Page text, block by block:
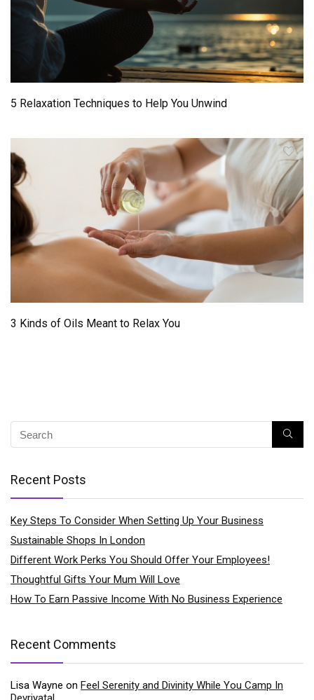
5 Relaxation Techniques to Help You Unwind
3 Kinds of Oils Meant to Relax You
Recent Posts
Key Steps To Consider When Setting Up Your Business
Sustainable Shops In London
Different Work Perks You Should Offer Your Employees!
Thoughtful Gifts Your Mum Will Love
How To Earn Passive Income With No Business Experience
Recent Comments
Lisa Wayne on Feel Serenity and Divinity While You Camp In